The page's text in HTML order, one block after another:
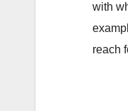
with
reach